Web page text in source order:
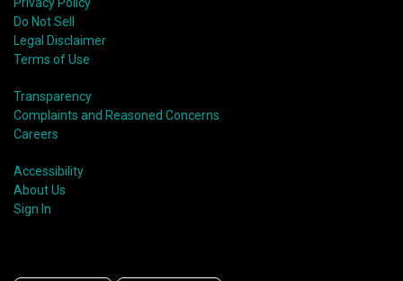
Privacy Policy
Do Not Sell
Legal Disclaimer
Terms of Use
Transparency
Complaints and Reasoned Concerns
Careers
Accessibility
About Us
Sign In